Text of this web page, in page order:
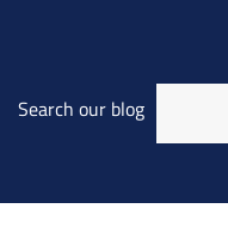
Search our blog